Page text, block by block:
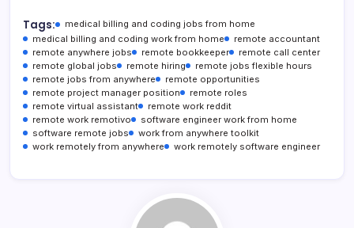
Tags:
medical billing and coding jobs from home
medical billing and coding work from home
remote accountant
remote anywhere jobs
remote bookkeeper
remote call center
remote global jobs
remote hiring
remote jobs flexible hours
remote jobs from anywhere
remote opportunities
remote project manager position
remote roles
remote virtual assistant
remote work reddit
remote work remotivo
software engineer work from home
software remote jobs
work from anywhere toolkit
work remotely from anywhere
work remotely software engineer